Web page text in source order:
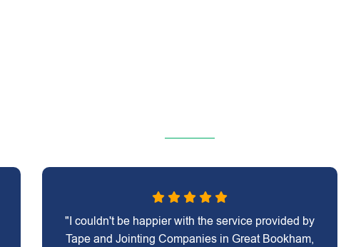
"I couldn't be happier with the service provided by
Tape and Jointing Companies in Great Bookham,